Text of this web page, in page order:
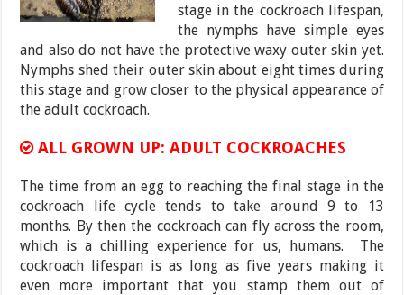
stage in the cockroach lifespan,
the nymphs have simple eyes
and also do not have the protective waxy outer skin yet.
Nymphs shed their outer skin about eight times during
this stage and grow closer to the physical appearance of
the adult cockroach.
ALL GROWN UP: ADULT COCKROACHES
The time from an egg to reaching the final stage in the
cockroach life cycle tends to take around 9 to 13
months. By then the cockroach can fly across the room,
which is a chilling experience for us, humans. The
cockroach lifespan is as long as five years making it
even more important that you stamp them out of